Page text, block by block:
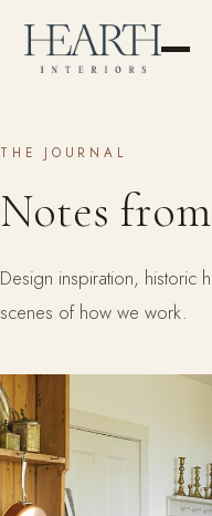
THE JOURNAL
Notes
Design inspiration, historic
scenes of how we work.